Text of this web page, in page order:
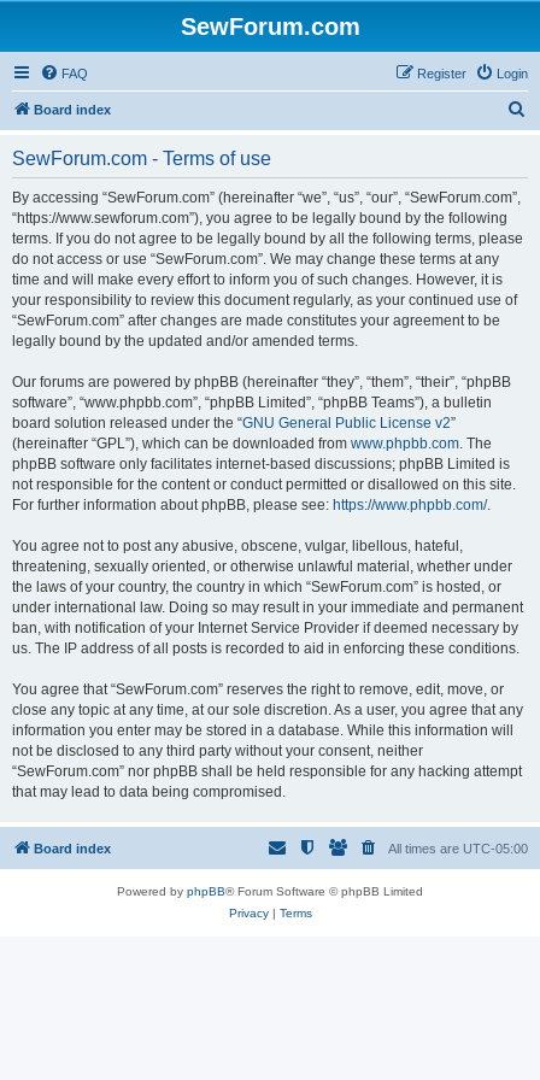
SewForum.com
FAQ Login
Register
Board index
SewForum.com - Terms of use
By accessing “SewForum.com” (hereinafter “we”, “us”, “our”, “SewForum.com”,
“https://www.sewforum.com”), you agree to be legally bound by the following
terms. If you do not agree to be legally bound by all the following terms, please
do not access or use “SewForum.com”. We may change these terms at any
time and will make every effort to inform you of such changes. However, it is
your responsibility to review this document regularly, as your continued use of
“SewForum.com” after changes are made constitutes your agreement to be
legally bound by the updated and/or amended terms.
Our forums are powered by phpBB (hereinafter “they”, “them”, “their”, “phpBB
software”, “www.phpbb.com”, “phpBB Limited”, “phpBB Teams”), a bulletin
board solution released under the “GNU General Public License v2”
(hereinafter “GPL”), which can be downloaded from www.phpbb.com. The
phpBB software only facilitates internet-based discussions; phpBB Limited is
not responsible for the content or conduct permitted or disallowed on this site.
For further information about phpBB, please see: https://www.phpbb.com/.
You agree not to post any abusive, obscene, vulgar, libellous, hateful,
threatening, sexually oriented, or otherwise unlawful material, whether under
the laws of your country, the country in which “SewForum.com” is hosted, or
under international law. Doing so may result in your immediate and permanent
ban, with notification of your Internet Service Provider if deemed necessary by
us. The IP address of all posts is recorded to aid in enforcing these conditions.
You agree that “SewForum.com” reserves the right to remove, edit, move, or
close any topic at any time, at our sole discretion. As a user, you agree that any
information you enter may be stored in a database. While this information will
not be disclosed to any third party without your consent, neither
“SewForum.com” nor phpBB shall be held responsible for any hacking attempt
that may lead to data being compromised.
Board index All times are UTC-05:00
Powered by phpBB® Forum Software © phpBB Limited
Privacy| Terms